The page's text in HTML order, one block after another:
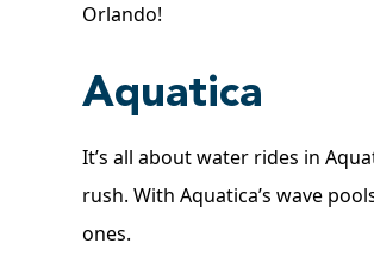
Orlando!
Aquatica
It’s all about water rides in
rush. With Aquatica’s wave
ones.